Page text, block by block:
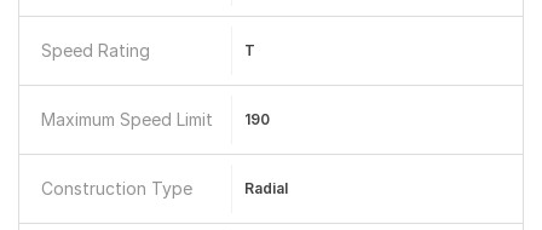
Speed Rating T
Maximum Speed Limit 190
Construction Type Radial